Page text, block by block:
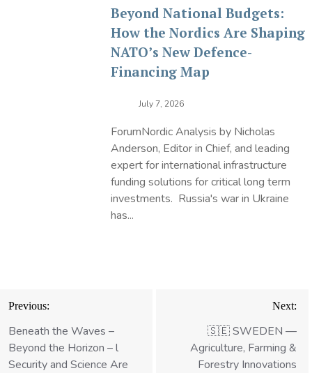
Beyond National Budgets:
How the Nordics Are Shaping
NATO’s New Defence-
Financing Map
July 7, 2026
ForumNordic Analysis by Nicholas
Anderson, Editor in Chief, and leading
expert for international infrastructure
funding solutions for critical long term
investments. Russia's war in Ukraine
has...
Post
navigation
Previous:
Beneath the Waves –
Beyond the Horizon – l
Security and Science Are
Next:
🇸🇪 SWEDEN —
Agriculture, Farming &
Forestry Innovations